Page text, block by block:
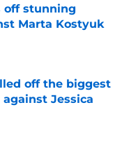
off stunning
Marta Kostyuk
off the biggest
Jessica